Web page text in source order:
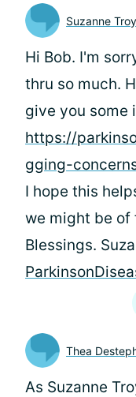
Suzanne Troy
Hi Bob. I'm
thru so much.
give you some
https://
gging-
I hope this
we might be of
Blessings.
Thea
As Suzanne